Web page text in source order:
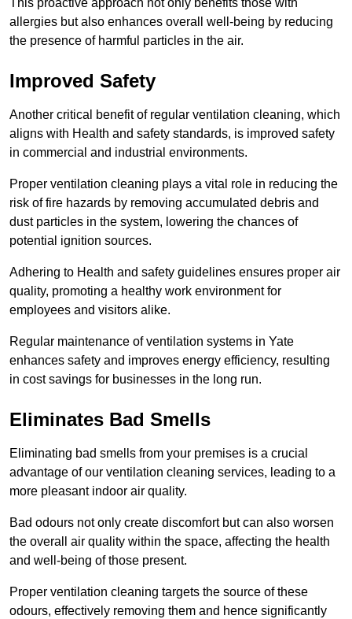
This proactive approach not only benefits those with
allergies but also enhances overall well-being by reducing
the presence of harmful particles in the air.
Improved Safety
Another critical benefit of regular ventilation cleaning, which
aligns with Health and safety standards, is improved safety
in commercial and industrial environments.
Proper ventilation cleaning plays a vital role in reducing the
risk of fire hazards by removing accumulated debris and
dust particles in the system, lowering the chances of
potential ignition sources.
Adhering to Health and safety guidelines ensures proper air
quality, promoting a healthy work environment for
employees and visitors alike.
Regular maintenance of ventilation systems in Yate
enhances safety and improves energy efficiency, resulting
in cost savings for businesses in the long run.
Eliminates Bad Smells
Eliminating bad smells from your premises is a crucial
advantage of our ventilation cleaning services, leading to a
more pleasant indoor air quality.
Bad odours not only create discomfort but can also worsen
the overall air quality within the space, affecting the health
and well-being of those present.
Proper ventilation cleaning targets the source of these
odours, effectively removing them and hence significantly